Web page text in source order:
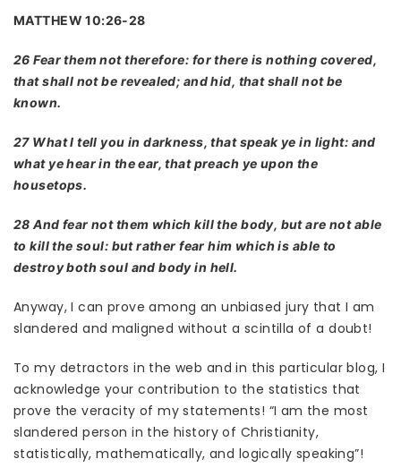
MATTHEW 10:26-28
26 Fear them not therefore: for there is nothing covered,
that shall not be revealed; and hid, that shall not be
known.
27 What I tell you in darkness, that speak ye in light: and
what ye hear in the ear, that preach ye upon the
housetops.
28 And fear not them which kill the body, but are not able
to kill the soul: but rather fear him which is able to
destroy both soul and body in hell.
Anyway, I can prove among an unbiased jury that I am
slandered and maligned without a scintilla of a doubt!
To my detractors in the web and in this particular blog, I
acknowledge your contribution to the statistics that
prove the veracity of my statements! “I am the most
slandered person in the history of Christianity,
statistically, mathematically, and logically speaking”!